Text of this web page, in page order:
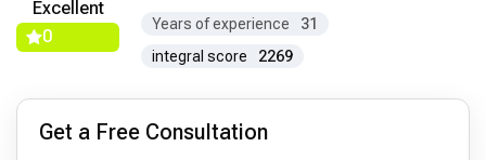
Excellent
0
Years of experience
31
integral score
2269
Get a Free Consultation